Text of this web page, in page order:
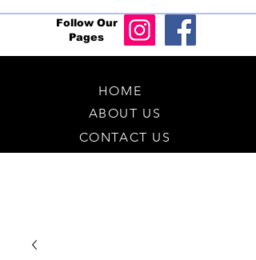
Follow Our
Pages
HOME
ABOUT US
CONTACT US